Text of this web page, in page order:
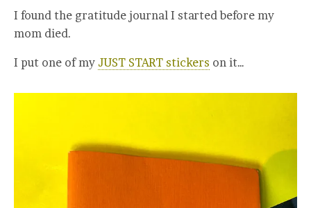
I found the gratitude journal I started before my
mom died.
I put one of my JUST START stickers on it…